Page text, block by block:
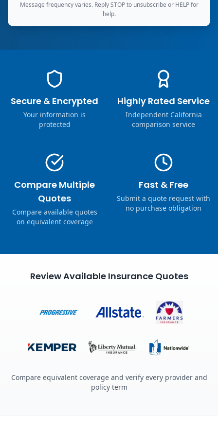
Message frequency varies. Reply STOP to unsubscribe or HELP for
help.
Secure & Encrypted
Your information is
protected
Highly Rated Service
Independent California
comparison service
Compare Multiple
Quotes
Compare available quotes
on equivalent coverage
Fast & Free
Submit a quote request with
no purchase obligation
Review Available Insurance Quotes
Compare equivalent coverage and verify every provider and
policy term